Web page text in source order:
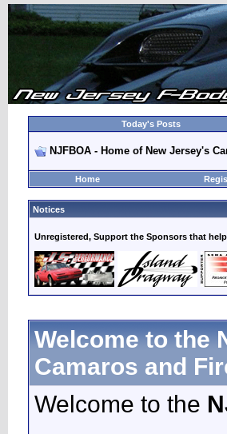
Today's Posts
NJFBOA - Home of New Jersey's
Home
Notices
Unregistered, Support the Sponsors that
Welcome to the
Camaros and
Welcome to the